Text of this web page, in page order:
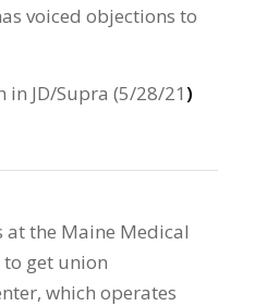
voiced objections to
JD/Supra (5/28/21)
at the Maine Medical
get union
which operates